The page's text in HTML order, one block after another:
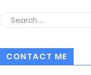
CONTACT ME